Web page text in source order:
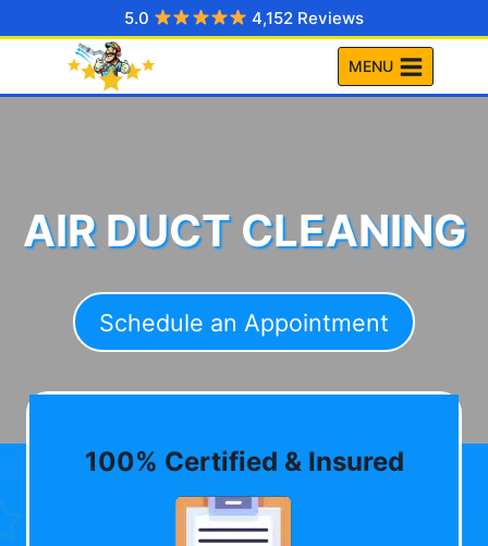
to
5.0 4,152 Reviews
MENU
AIR DUCT CLEANING
Schedule an Appointment
100% Certified & Insured